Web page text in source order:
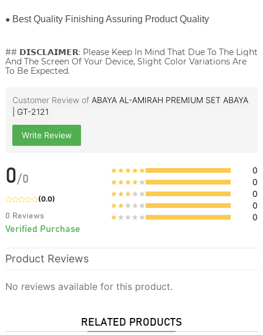
●Best Quality Finishing Assuring Product Quality
## 𝗗𝗜𝗦𝗖𝗟𝗔𝗜𝗠𝗘𝗥: Please Keep In Mind That Due To The Light
And The Screen Of Your Device, Slight Color Variations Are
To Be Expected.
Customer Review of ABAYA AL-AMIRAH PREMIUM SET ABAYA
| GT-2121
Write Review
0/0
(0.0)
0 Reviews
Verified Purchase
0
0
0
0
0
Product Reviews
No reviews available for this product.
RELATED PRODUCTS